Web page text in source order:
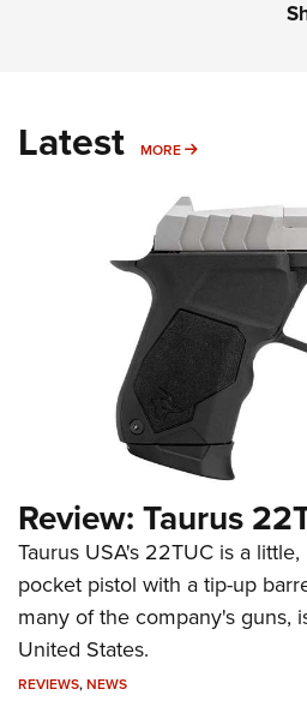
Latest MORE MORE
Review: Taurus
Taurus USA's 22TUC is a
pocket pistol with a tip-up
many of the company's guns,
United States.
REVIEWS,NEWS